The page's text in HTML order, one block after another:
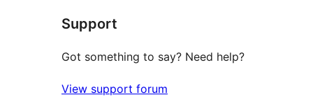
Support
Got something to say? Need help?
View support forum